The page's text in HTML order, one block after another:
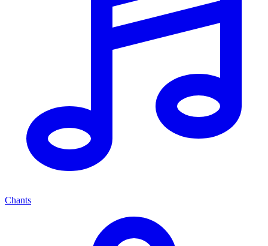
Chants